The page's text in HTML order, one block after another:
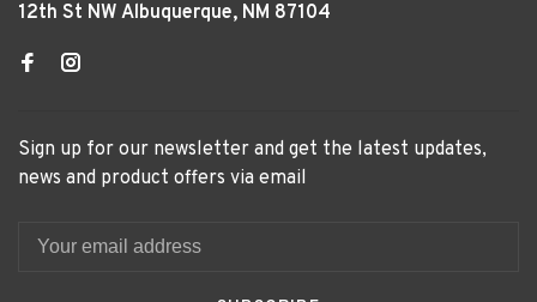
12th St NW Albuquerque, NM 87104
Sign up for our newsletter and get the latest updates,
news and product offers via email